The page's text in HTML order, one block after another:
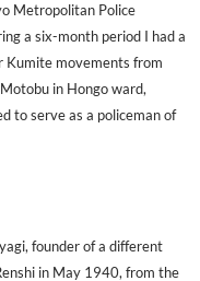
Metropolitan Police
a six-month period I had a
Kumite movements from
in Hongo ward,
to serve as a policeman of
founder of a different
in May 1940, from the